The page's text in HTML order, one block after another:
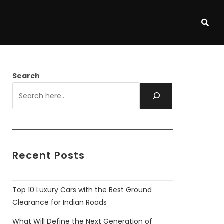
Search
Recent Posts
Top 10 Luxury Cars with the Best Ground
Clearance for Indian Roads
What Will Define the Next Generation of